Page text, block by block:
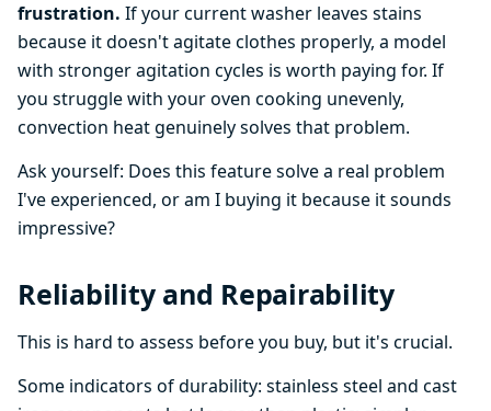
frustration. If your current washer leaves stains
because it doesn't agitate clothes properly, a model
with stronger agitation cycles is worth paying for. If
you struggle with your oven cooking unevenly,
convection heat genuinely solves that problem.
Ask yourself: Does this feature solve a real problem
I've experienced, or am I buying it because it sounds
impressive?
Reliability and Repairability
This is hard to assess before you buy, but it's crucial.
Some indicators of durability: stainless steel and cast